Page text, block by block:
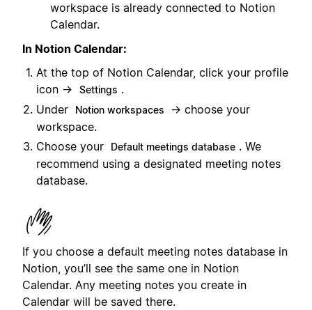
workspace is already connected to Notion
Calendar.
In Notion Calendar:
At the top of Notion Calendar, click your profile
icon →
Settings .
Under
Notion workspaces
→ choose your
workspace.
Choose your
Default meetings database . We
recommend using a designated meeting notes
database.
If you choose a default meeting notes database in
Notion, you’ll see the same one in Notion
Calendar. Any meeting notes you create in
Calendar will be saved there.